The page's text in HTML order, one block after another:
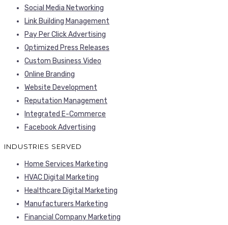
Social Media Networking
Link Building Management
Pay Per Click Advertising
Optimized Press Releases
Custom Business Video
Online Branding
Website Development
Reputation Management
Integrated E-Commerce
Facebook Advertising
INDUSTRIES SERVED
Home Services Marketing
HVAC Digital Marketing
Healthcare Digital Marketing
Manufacturers Marketing
Financial Company Marketing